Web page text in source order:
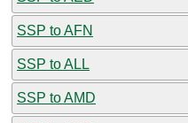
SSP to AFN
SSP to ALL
SSP to AMD